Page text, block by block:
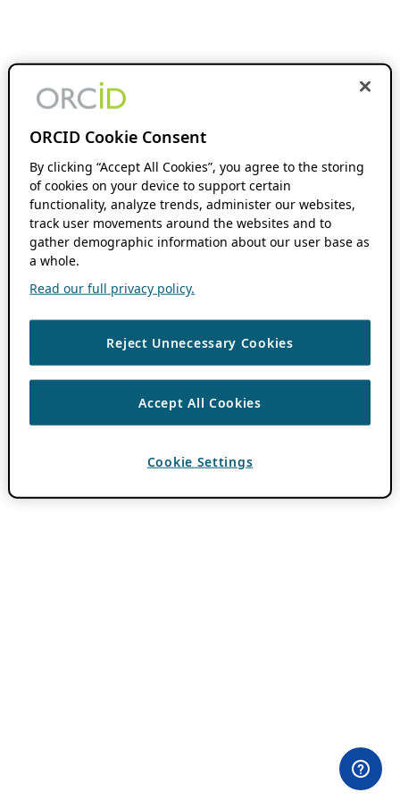
ORCID Cookie Consent
By clicking “Accept All Cookies”, you agree to the storing
of cookies on your device to support certain
functionality, analyze trends, administer our websites,
track user movements around the websites and to
gather demographic information about our user base as
a whole.
Read our full privacy policy.
Reject Unnecessary Cookies
Accept All Cookies
Cookie Settings